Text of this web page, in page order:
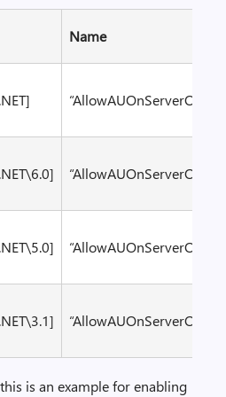
Name
“AllowAUOnServerOS”
“AllowAUOnServerOS”
“AllowAUOnServerOS”
“AllowAUOnServerOS”
is an example for enabling